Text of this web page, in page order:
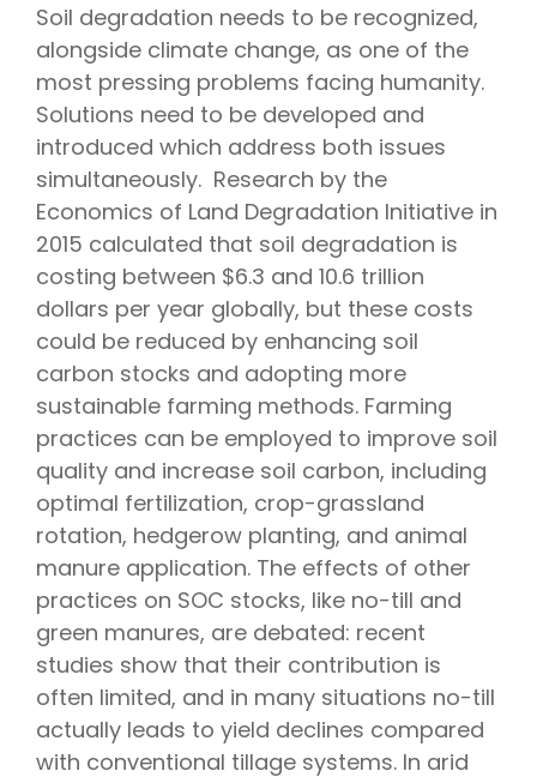
Soil degradation needs to be recognized,
alongside climate change, as one of the
most pressing problems facing humanity.
Solutions need to be developed and
introduced which address both issues
simultaneously. Research by the
Economics of Land Degradation Initiative in
2015 calculated that soil degradation is
costing between $6.3 and 10.6 trillion
dollars per year globally, but these costs
could be reduced by enhancing soil
carbon stocks and adopting more
sustainable farming methods. Farming
practices can be employed to improve soil
quality and increase soil carbon, including
optimal fertilization, crop-grassland
rotation, hedgerow planting, and animal
manure application. The effects of other
practices on SOC stocks, like no-till and
green manures, are debated: recent
studies show that their contribution is
often limited, and in many situations no-till
actually leads to yield declines compared
with conventional tillage systems. In arid